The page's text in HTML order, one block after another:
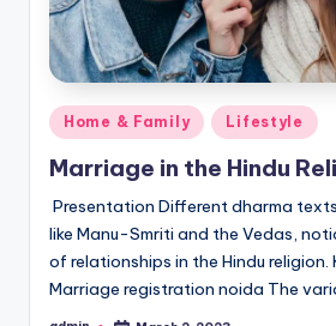
Posted
Home & Family Lifestyle
Marriage in the Hindu
Presentation Different dharma
like Manu-Smriti and the Vedas,
of relationships in the Hindu religion.
Marriage registration noida The